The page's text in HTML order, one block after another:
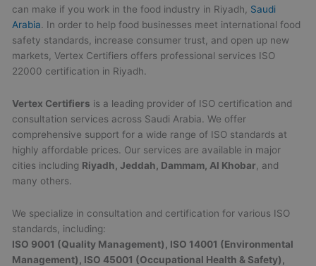
can make if you work in the food industry in Riyadh, Saudi
Arabia. In order to help food businesses meet international food
safety standards, increase consumer trust, and open up new
markets, Vertex Certifiers offers professional services ISO
22000 certification in Riyadh.
Vertex Certifiers is a leading provider of ISO certification and
consultation services across Saudi Arabia. We offer
comprehensive support for a wide range of ISO standards at
highly affordable prices. Our services are available in major
cities including Riyadh, Jeddah, Dammam, Al Khobar , and
many others.
We specialize in consultation and certification for various ISO
standards, including:
ISO 9001 (Quality Management), ISO 14001 (Environmental
Management), ISO 45001 (Occupational Health & Safety),